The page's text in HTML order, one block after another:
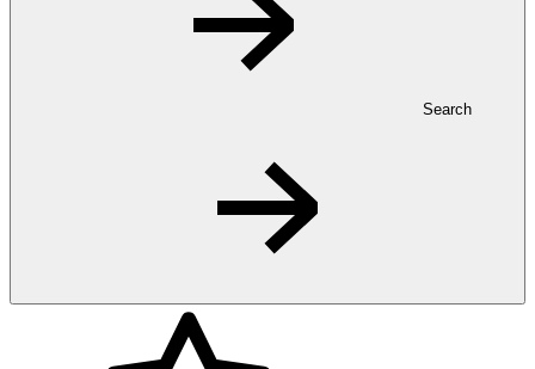
Search